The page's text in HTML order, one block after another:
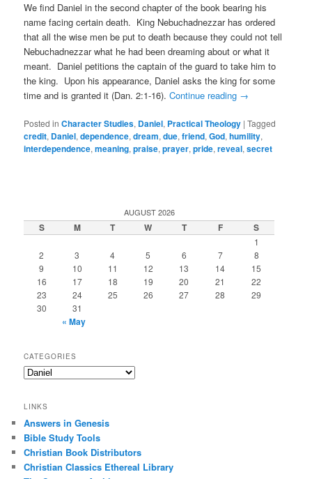
We find Daniel in the second chapter of the book bearing his
name facing certain death. King Nebuchadnezzar has ordered
that all the wise men be put to death because they could not tell
Nebuchadnezzar what he had been dreaming about or what it
meant. Daniel petitions the captain of the guard to take him to
the king. Upon his appearance, Daniel asks the king for some
time and is granted it (Dan. 2:1-16).Continue reading →
Posted in Character Studies, Daniel, Practical Theology |Tagged
credit, Daniel,dependence,dream,due,friend,God,humility,
interdependence,meaning,praise,prayer,pride,reveal,secret
AUGUST 2026
S M T W T F S
1
2
3 4 5 6 7
8
9
10 11 12 13 14
15
16
17 18 19 20 21
22
23
24 25 26 27 28
29
30
31
« May
CATEGORIES
Categories
LINKS
Answers in Genesis
Bible Study Tools
Christian Book Distributors
Christian Classics Ethereal Library